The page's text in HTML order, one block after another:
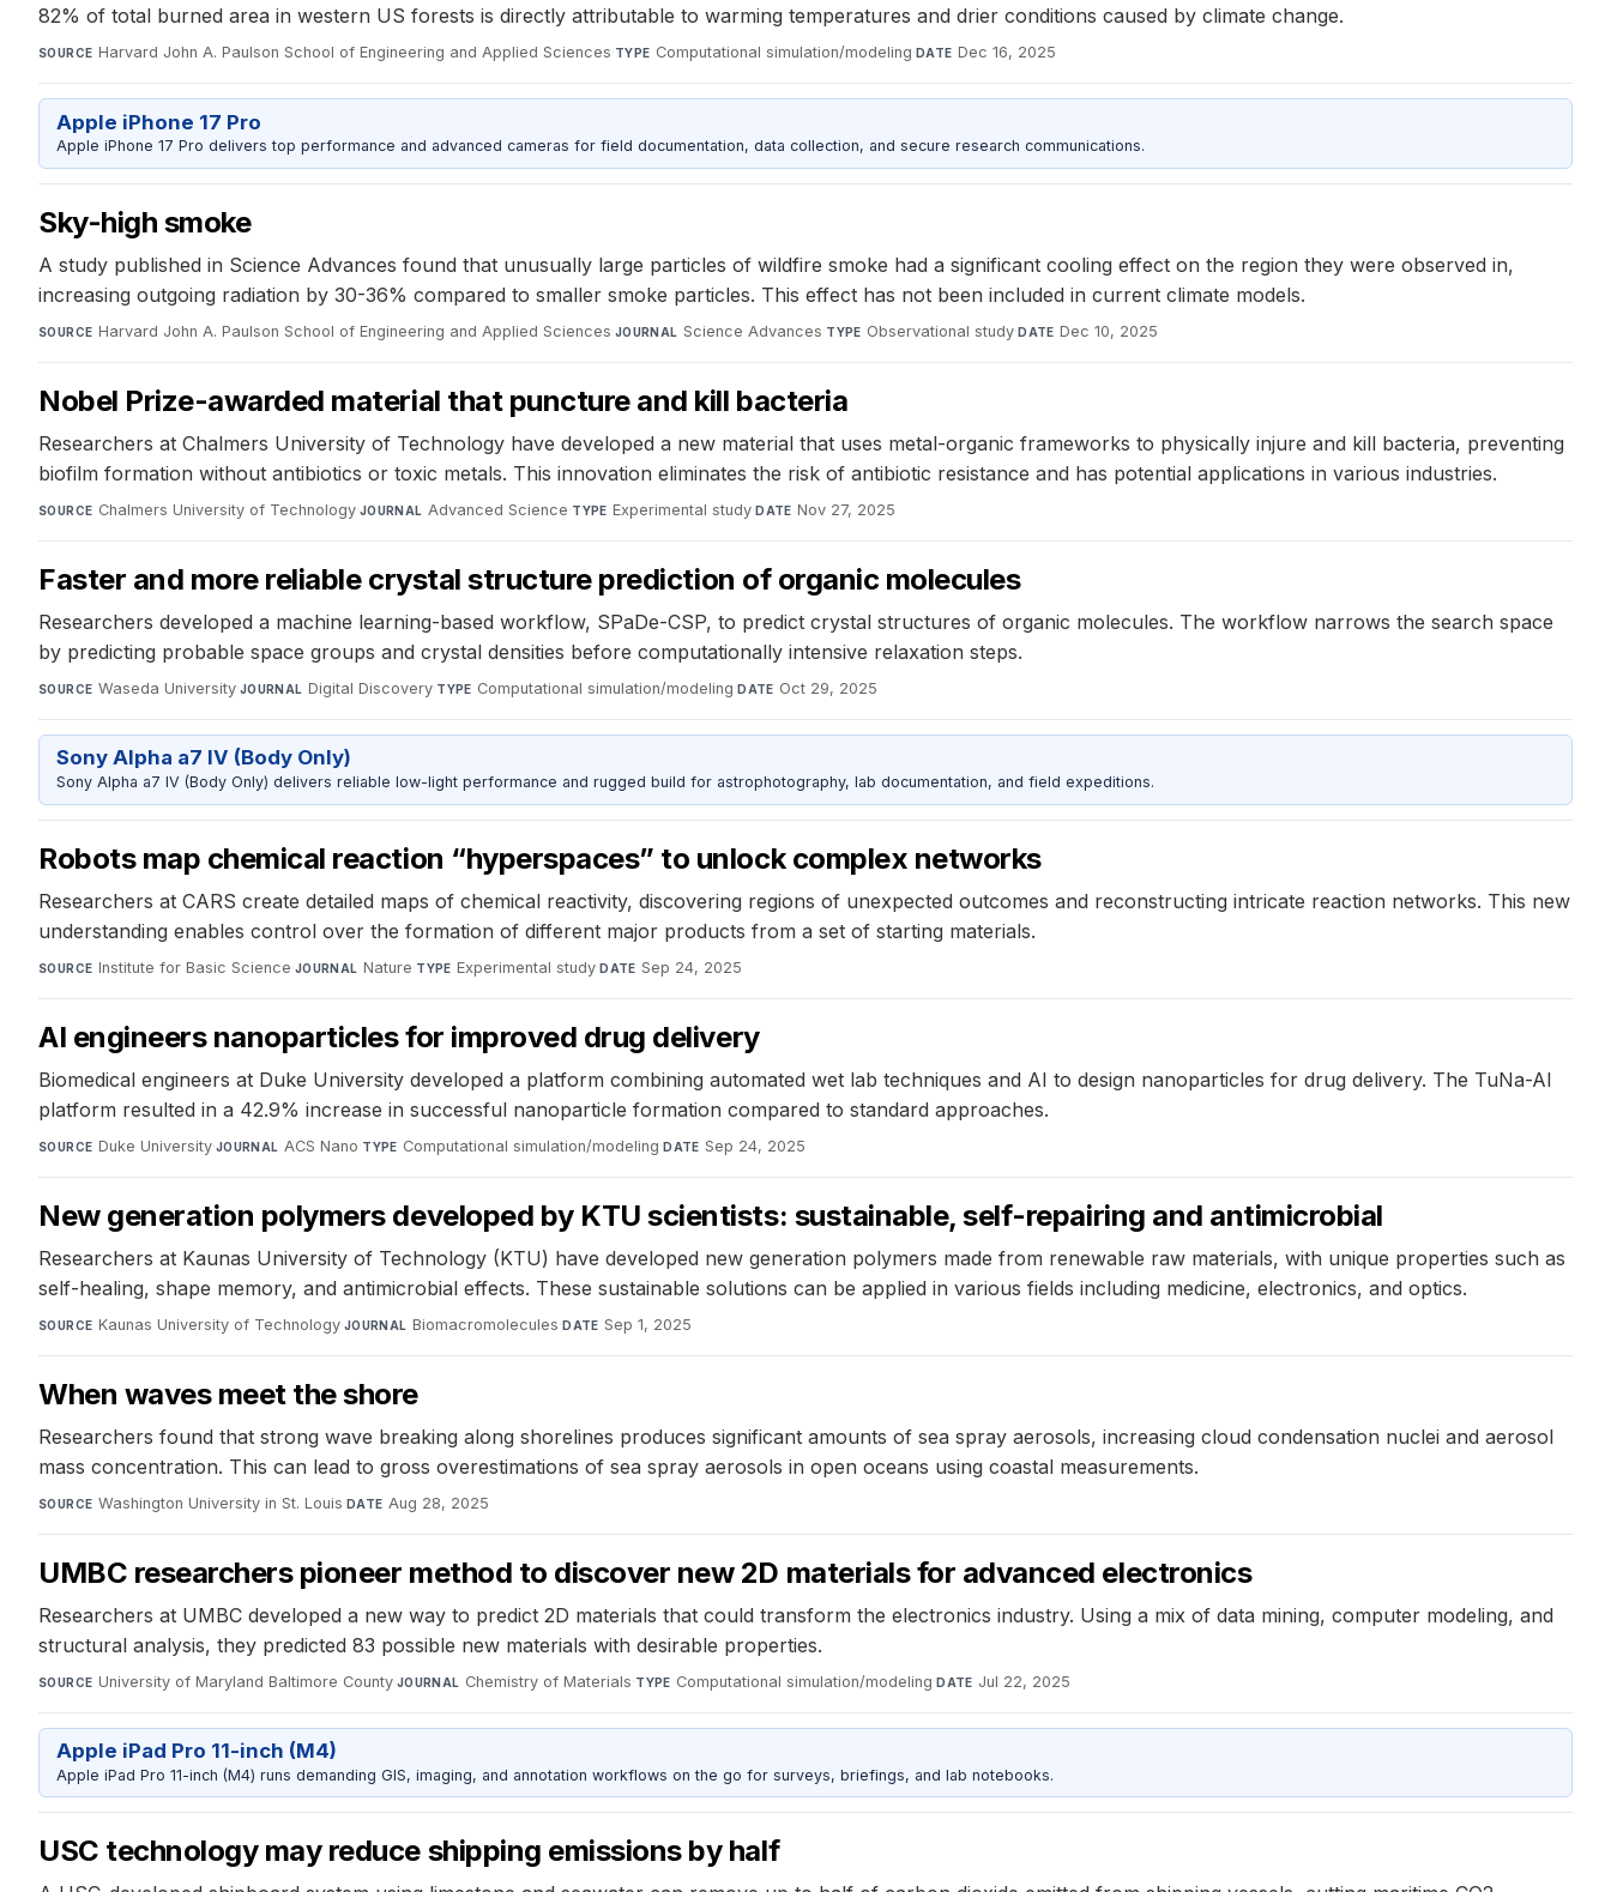
82% of total burned area in western US forests is directly attributable to warming temperatures and drier conditions caused by climate change.
SOURCE Harvard John A. Paulson School of Engineering and Applied Sciences·TYPE Computational simulation/modeling·DATE Dec 16, 2025
Apple iPhone 17 Pro
Apple iPhone 17 Pro delivers top performance and advanced cameras for field documentation, data collection, and secure research communications.
Sky-high smoke
A study published in Science Advances found that unusually large particles of wildfire smoke had a significant cooling effect on the region they were observed in,
increasing outgoing radiation by 30-36% compared to smaller smoke particles. This effect has not been included in current climate models.
SOURCE Harvard John A. Paulson School of Engineering and Applied Sciences·JOURNAL Science Advances·TYPE Observational study·DATE Dec 10, 2025
Nobel Prize-awarded material that puncture and kill bacteria
Researchers at Chalmers University of Technology have developed a new material that uses metal-organic frameworks to physically injure and kill bacteria, preventing
biofilm formation without antibiotics or toxic metals. This innovation eliminates the risk of antibiotic resistance and has potential applications in various industries.
SOURCE Chalmers University of Technology·JOURNAL Advanced Science·TYPE Experimental study·DATE Nov 27, 2025
Faster and more reliable crystal structure prediction of organic molecules
Researchers developed a machine learning-based workflow, SPaDe-CSP, to predict crystal structures of organic molecules. The workflow narrows the search space
by predicting probable space groups and crystal densities before computationally intensive relaxation steps.
SOURCE Waseda University·JOURNAL Digital Discovery·TYPE Computational simulation/modeling·DATE Oct 29, 2025
Sony Alpha a7 IV (Body Only)
Sony Alpha a7 IV (Body Only) delivers reliable low-light performance and rugged build for astrophotography, lab documentation, and field expeditions.
Robots map chemical reaction “hyperspaces” to unlock complex networks
Researchers at CARS create detailed maps of chemical reactivity, discovering regions of unexpected outcomes and reconstructing intricate reaction networks. This new
understanding enables control over the formation of different major products from a set of starting materials.
SOURCE Institute for Basic Science·JOURNAL Nature·TYPE Experimental study·DATE Sep 24, 2025
AI engineers nanoparticles for improved drug delivery
Biomedical engineers at Duke University developed a platform combining automated wet lab techniques and AI to design nanoparticles for drug delivery. The TuNa-AI
platform resulted in a 42.9% increase in successful nanoparticle formation compared to standard approaches.
SOURCE Duke University·JOURNAL ACS Nano·TYPE Computational simulation/modeling·DATE Sep 24, 2025
New generation polymers developed by KTU scientists: sustainable, self-repairing and antimicrobial
Researchers at Kaunas University of Technology (KTU) have developed new generation polymers made from renewable raw materials, with unique properties such as
self-healing, shape memory, and antimicrobial effects. These sustainable solutions can be applied in various fields including medicine, electronics, and optics.
SOURCE Kaunas University of Technology·JOURNAL Biomacromolecules·DATE Sep 1, 2025
When waves meet the shore
Researchers found that strong wave breaking along shorelines produces significant amounts of sea spray aerosols, increasing cloud condensation nuclei and aerosol
mass concentration. This can lead to gross overestimations of sea spray aerosols in open oceans using coastal measurements.
SOURCE Washington University in St. Louis·DATE Aug 28, 2025
UMBC researchers pioneer method to discover new 2D materials for advanced electronics
Researchers at UMBC developed a new way to predict 2D materials that could transform the electronics industry. Using a mix of data mining, computer modeling, and
structural analysis, they predicted 83 possible new materials with desirable properties.
SOURCE University of Maryland Baltimore County·JOURNAL Chemistry of Materials·TYPE Computational simulation/modeling·DATE Jul 22, 2025
Apple iPad Pro 11-inch (M4)
Apple iPad Pro 11-inch (M4) runs demanding GIS, imaging, and annotation workflows on the go for surveys, briefings, and lab notebooks.
USC technology may reduce shipping emissions by half